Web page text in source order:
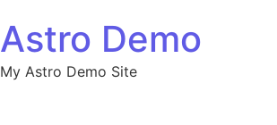
Astro Demo
My Astro Demo Site